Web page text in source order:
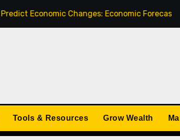
Changes: Economic Forecasts for 2025
Tools & Resources Grow Wealth